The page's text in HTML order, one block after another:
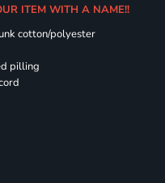
ITEM WITH A NAME!!
cotton/polyester
pilling